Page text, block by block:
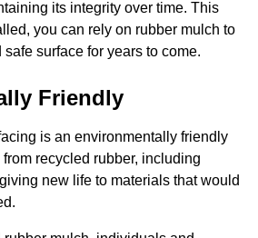
its integrity over time. This
you can rely on rubber mulch to
surface for years to come.
Friendly
is an environmentally friendly
recycled rubber, including
new life to materials that would